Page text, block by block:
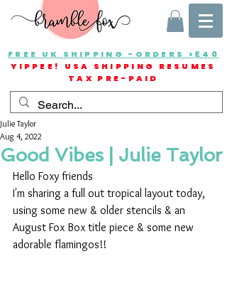
FREE UK SHIPPING -ORDERS >£40
YIPPEE! USA SHIPPING RESUMES
TAX PRE-PAID
Good Vibes | Julie Taylor
Julie Taylor
Aug 4, 2022
Hello Foxy friends
I'm sharing a full out tropical layout today,
using some new & older stencils & an
August Fox Box title piece & some new
adorable flamingos!!